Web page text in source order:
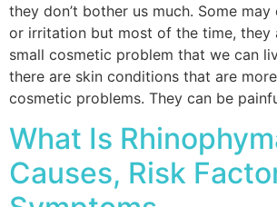
they don’t bother us much. Some may
or irritation but most of the time, they
small cosmetic problem that we can
there are skin conditions that are
cosmetic problems. They can be
What Is
Causes, Risk